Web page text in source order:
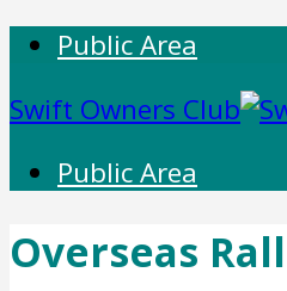
Public Area
Swift Owners Club
Public Area
Overseas